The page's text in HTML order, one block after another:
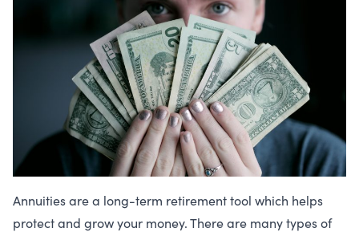
Annuities are a long-term retirement tool which helps
protect and grow your money. There are many types of